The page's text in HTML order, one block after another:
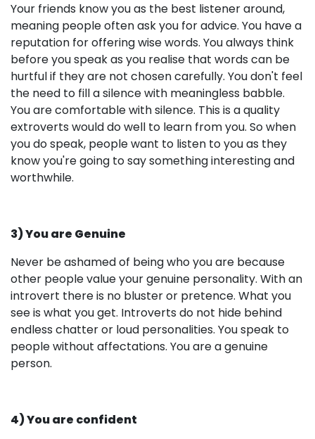
Your friends know you as the best listener around,
meaning people often ask you for advice. You have a
reputation for offering wise words. You always think
before you speak as you realise that words can be
hurtful if they are not chosen carefully. You don't feel
the need to fill a silence with meaningless babble.
You are comfortable with silence. This is a quality
extroverts would do well to learn from you. So when
you do speak, people want to listen to you as they
know you're going to say something interesting and
worthwhile.
3) You are Genuine
Never be ashamed of being who you are because
other people value your genuine personality. With an
introvert there is no bluster or pretence. What you
see is what you get. Introverts do not hide behind
endless chatter or loud personalities. You speak to
people without affectations. You are a genuine
person.
4) You are confident